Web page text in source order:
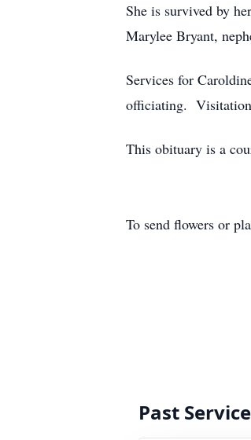
She is survived by
Marylee Bryant,
Services for
officiating.
This obituary is a
To send flowers or
Past